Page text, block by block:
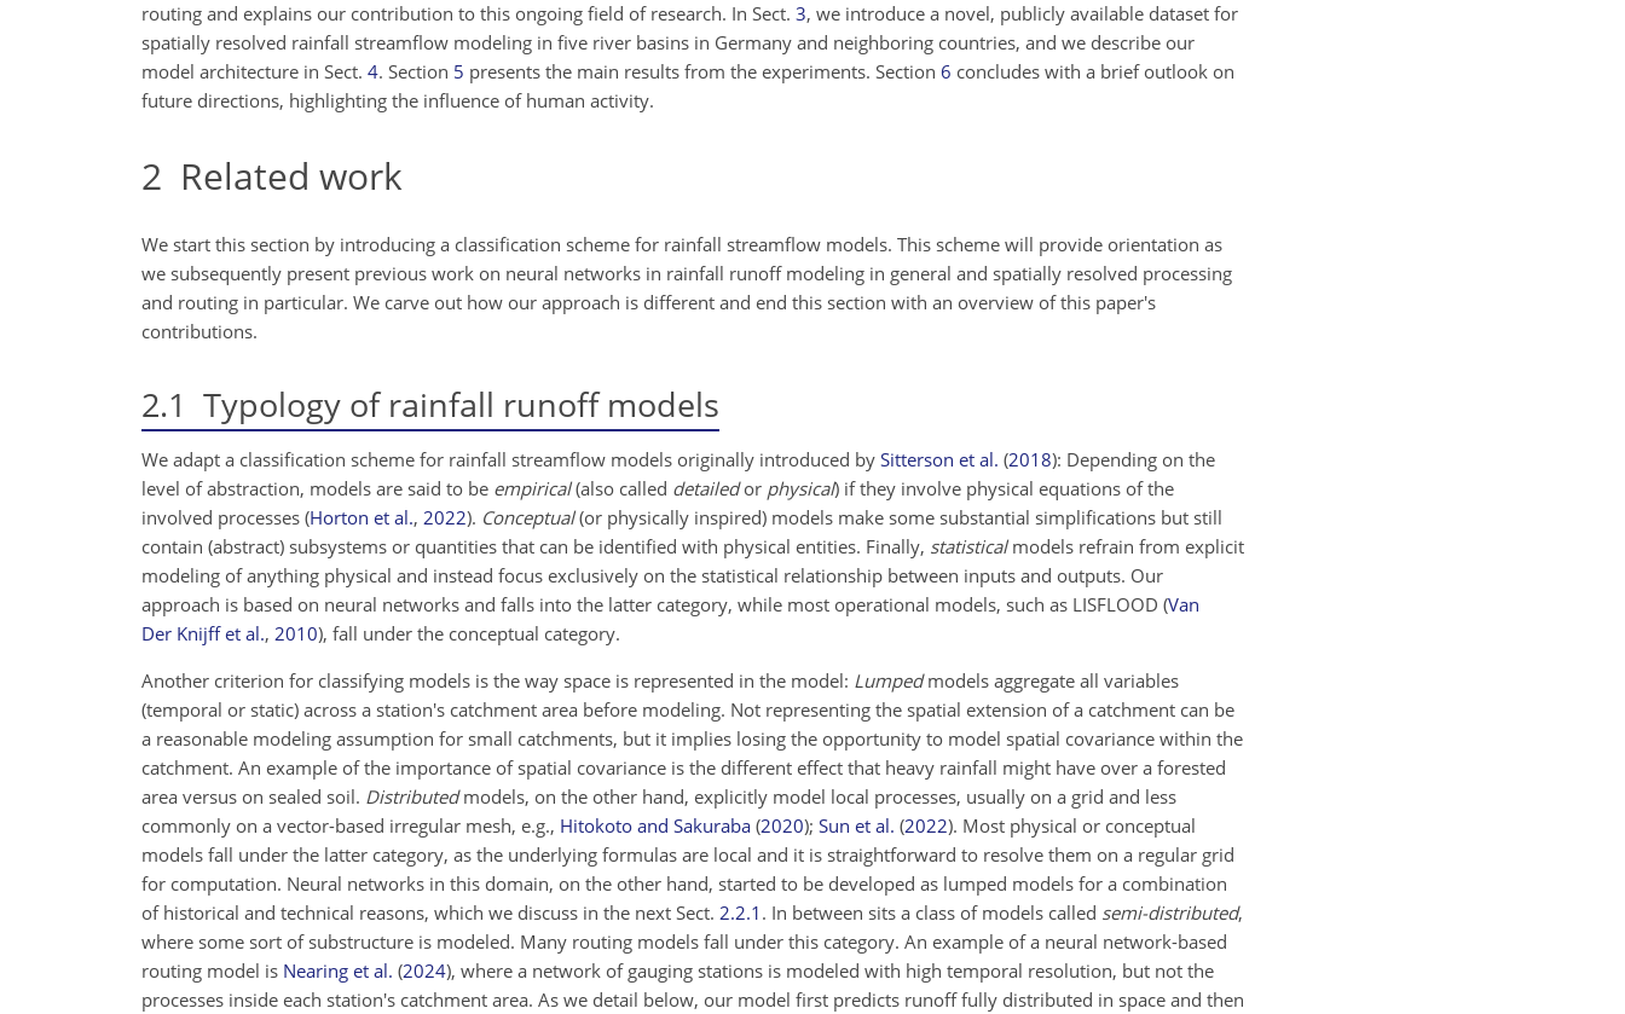
routing and explains our contribution to this ongoing field of research. In Sect. 3, we introduce a novel, publicly available dataset for
spatially resolved rainfall streamflow modeling in five river basins in Germany and neighboring countries, and we describe our
model architecture in Sect. 4. Section 5 presents the main results from the experiments. Section 6 concludes with a brief outlook on
future directions, highlighting the influence of human activity.
2 Related work
We start this section by introducing a classification scheme for rainfall streamflow models. This scheme will provide orientation as
we subsequently present previous work on neural networks in rainfall runoff modeling in general and spatially resolved processing
and routing in particular. We carve out how our approach is different and end this section with an overview of this paper's
contributions.
2.1 Typology of rainfall runoff models
We adapt a classification scheme for rainfall streamflow models originally introduced by Sitterson et al. (2018): Depending on the
level of abstraction, models are said to be empirical(also called detailedor physical) if they involve physical equations of the
involved processes (Horton et al., 2022). Conceptual(or physically inspired) models make some substantial simplifications but still
contain (abstract) subsystems or quantities that can be identified with physical entities. Finally, statisticalmodels refrain from explicit
modeling of anything physical and instead focus exclusively on the statistical relationship between inputs and outputs. Our
approach is based on neural networks and falls into the latter category, while most operational models, such as LISFLOOD (Van
Der Knijff et al., 2010), fall under the conceptual category.
Another criterion for classifying models is the way space is represented in the model: Lumpedmodels aggregate all variables
(temporal or static) across a station's catchment area before modeling. Not representing the spatial extension of a catchment can be
a reasonable modeling assumption for small catchments, but it implies losing the opportunity to model spatial covariance within the
catchment. An example of the importance of spatial covariance is the different effect that heavy rainfall might have over a forested
area versus on sealed soil. Distributedmodels, on the other hand, explicitly model local processes, usually on a grid and less
commonly on a vector-based irregular mesh, e.g., Hitokoto and Sakuraba (2020); Sun et al. (2022). Most physical or conceptual
models fall under the latter category, as the underlying formulas are local and it is straightforward to resolve them on a regular grid
for computation. Neural networks in this domain, on the other hand, started to be developed as lumped models for a combination
of historical and technical reasons, which we discuss in the next Sect. 2.2.1 . In between sits a class of models called semi-distributed,
where some sort of substructure is modeled. Many routing models fall under this category. An example of a neural network-based
routing model is Nearing et al. (2024), where a network of gauging stations is modeled with high temporal resolution, but not the
processes inside each station's catchment area. As we detail below, our model first predicts runoff fully distributed in space and then